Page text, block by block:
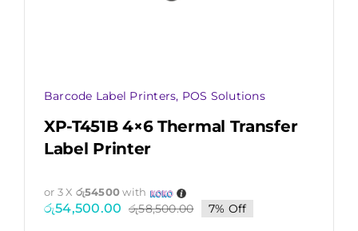
Barcode Label Printers, POS Solutions
XP-T451B 4×6 Thermal Transfer
Label Printer
රු58,500.00Original
රු54,500.00
Current
or 3 X රු54500with
7% Off